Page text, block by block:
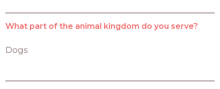
What part of the animal kingdom do you serve?
Dogs